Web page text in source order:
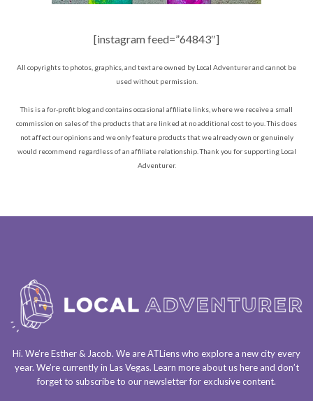
[instagram feed=”64843″]
All copyrights to photos, graphics, and text are owned by Local Adventurer and cannot be
used without permission.
This is a for-profit blog and contains occasional affiliate links, where we receive a small
commission on sales of the products that are linked at no additional cost to you. This does
not affect our opinions and we only feature products that we already own or genuinely
would recommend regardless of an affiliate relationship. Thank you for supporting Local
Adventurer.
Hi. We’re Esther & Jacob. We areATLienswho explore a new city every
year. We’re currently in Las Vegas. Learn more about ushereand don’t
forget to subscribe to our newsletterfor exclusive content.